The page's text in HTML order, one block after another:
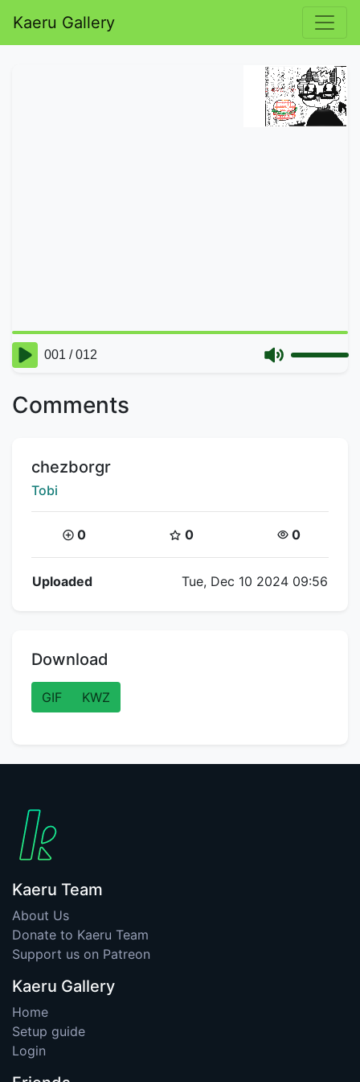
Kaeru Gallery
Comments
Title:
chezborgr
Creator:
Tobi
Coins:
0 Star Coins:
0 Views:
0
Flipnote Details
Uploaded Tue, Dec 10 2024 09:56
Download
GIF KWZ
Kaeru Team
About Us
Donate to Kaeru Team
Support us on Patreon
Kaeru Gallery
Home
Setup guide
Login